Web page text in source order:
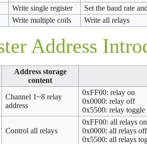
Write single register
Set the baud rate
Write multiple coils Write all relays
Address
Address storage
content
Channel 1~8 relay
address
0xFF00: relay on
0x0000: relay off
0x5500: relay toggle
Control all relays
0xFF00: all relays on
0x0000: all relays off
0x5500: all relays